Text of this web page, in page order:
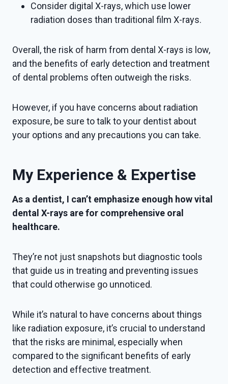
Consider digital X-rays, which use lower
radiation doses than traditional film X-rays.
Overall, the risk of harm from dental X-rays is low,
and the benefits of early detection and treatment
of dental problems often outweigh the risks.
However, if you have concerns about radiation
exposure, be sure to talk to your dentist about
your options and any precautions you can take.
My Experience & Expertise
As a dentist, I can’t emphasize enough how vital
dental X-rays are for comprehensive oral
healthcare.
They’re not just snapshots but diagnostic tools
that guide us in treating and preventing issues
that could otherwise go unnoticed.
While it’s natural to have concerns about things
like radiation exposure, it’s crucial to understand
that the risks are minimal, especially when
compared to the significant benefits of early
detection and effective treatment.